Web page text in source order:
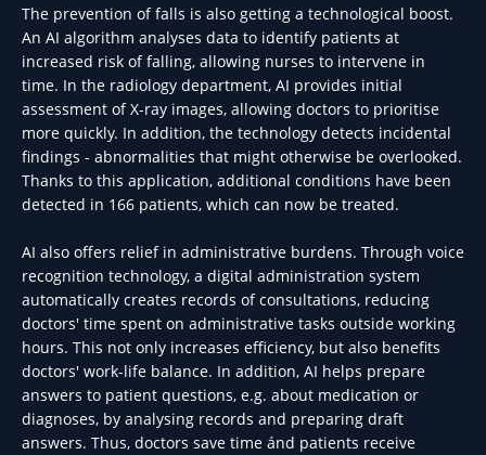
The prevention of falls is also getting a technological boost.
An AI algorithm analyses data to identify patients at
increased risk of falling, allowing nurses to intervene in
time. In the radiology department, AI provides initial
assessment of X-ray images, allowing doctors to prioritise
more quickly. In addition, the technology detects incidental
findings - abnormalities that might otherwise be overlooked.
Thanks to this application, additional conditions have been
detected in 166 patients, which can now be treated.
AI also offers relief in administrative burdens. Through voice
recognition technology, a digital administration system
automatically creates records of consultations, reducing
doctors' time spent on administrative tasks outside working
hours. This not only increases efficiency, but also benefits
doctors' work-life balance. In addition, AI helps prepare
answers to patient questions, e.g. about medication or
diagnoses, by analysing records and preparing draft
answers. Thus, doctors save time ánd patients receive